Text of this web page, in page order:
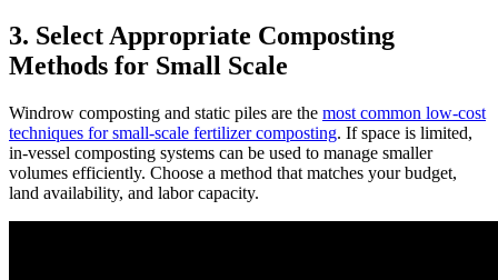
3. Select Appropriate Composting
Methods for Small Scale
Windrow composting and static piles are the most common low-cost
techniques for small-scale fertilizer composting. If space is limited,
in-vessel composting systems can be used to manage smaller
volumes efficiently. Choose a method that matches your budget,
land availability, and labor capacity.